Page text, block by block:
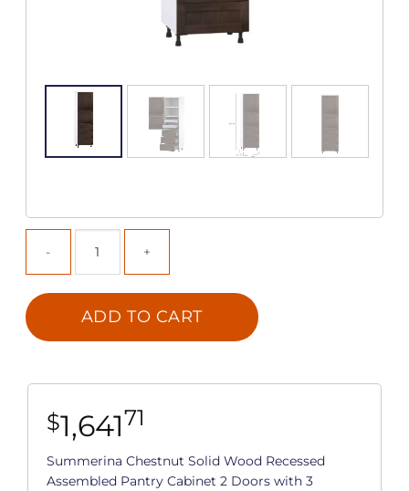
ADD TO CART
$1,64171
Summerina Chestnut Solid Wood Recessed
Assembled Pantry Cabinet 2 Doors with 3